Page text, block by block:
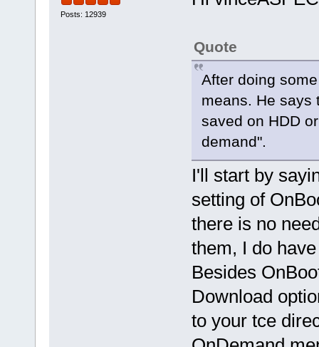
Posts: 12939
Quote
After doing
means. He says
saved on HDD
demand".
I'll start by
setting of
there is no
them, I do
Besides
Download
to your tce